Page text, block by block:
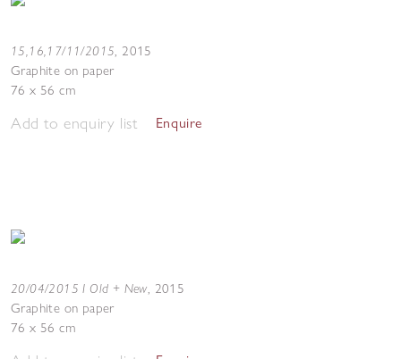
15,16,17/11/2015, 2015
Graphite on paper
76 x 56 cm
Add to enquiry list Enquire
20/04/2015 I Old + New, 2015
Graphite on paper
76 x 56 cm